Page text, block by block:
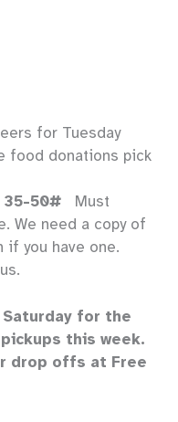
for Tuesday
food donations pick
50# Must
We need a copy of
you have one.
Saturday for the
this week.
drop offs at Free